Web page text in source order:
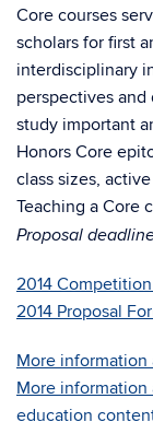
Core courses
scholars for first
interdisciplinary
perspectives
study important
Honors Core
class sizes,
Teaching a Core
Proposal
2014
2014 Proposal
More
More information
education